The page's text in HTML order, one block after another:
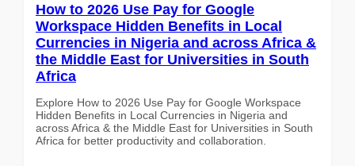
How to 2026 Use Pay for Google
Workspace Hidden Benefits in Local
Currencies in Nigeria and across Africa &
the Middle East for Universities in South
Africa
Explore How to 2026 Use Pay for Google Workspace
Hidden Benefits in Local Currencies in Nigeria and
across Africa & the Middle East for Universities in South
Africa for better productivity and collaboration.